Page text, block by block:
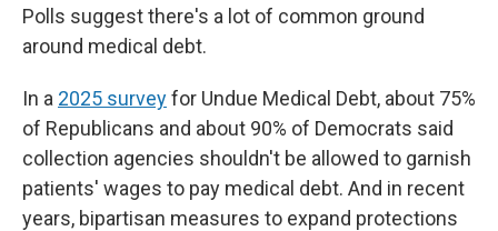
Polls suggest there's a lot of common ground
around medical debt.
In a 2025 surveyfor Undue Medical Debt, about 75%
of Republicans and about 90% of Democrats said
collection agencies shouldn't be allowed to garnish
patients' wages to pay medical debt. And in recent
years, bipartisan measures to expand protections